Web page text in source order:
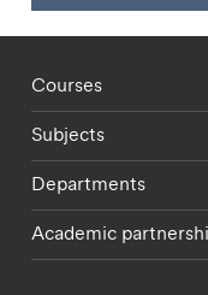
Footer - staff
Courses
Subjects
Departments
Academic